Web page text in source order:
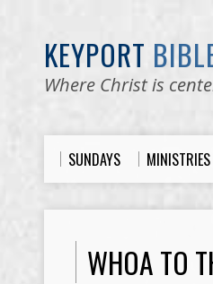
KEYPORT
Where Christ is
SUNDAYS MINISTRIES
WHOA TO